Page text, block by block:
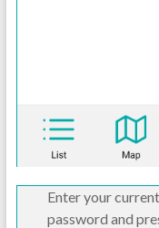
Enter your
password and